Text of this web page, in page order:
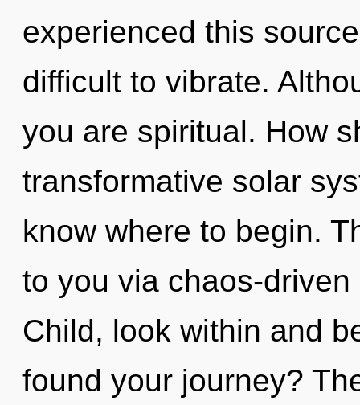
experienced this
difficult to vibrate.
you are spiritual. How
transformative solar
know where to begin.
to you via chaos-
Child, look within and
found your journey?